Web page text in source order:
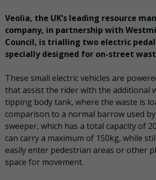
Veolia, the UK’s leading resource
company, in partnership with
Council, is trialling two electric
specially designed for on-street
These small electric vehicles are
that assist the rider with the additional
tipping body tank, where the waste is
comparison to a normal barrow used
sweeper, which has a total capacity of
can carry a maximum of 150kg, while
easily enter pedestrian areas or other
space for movement.